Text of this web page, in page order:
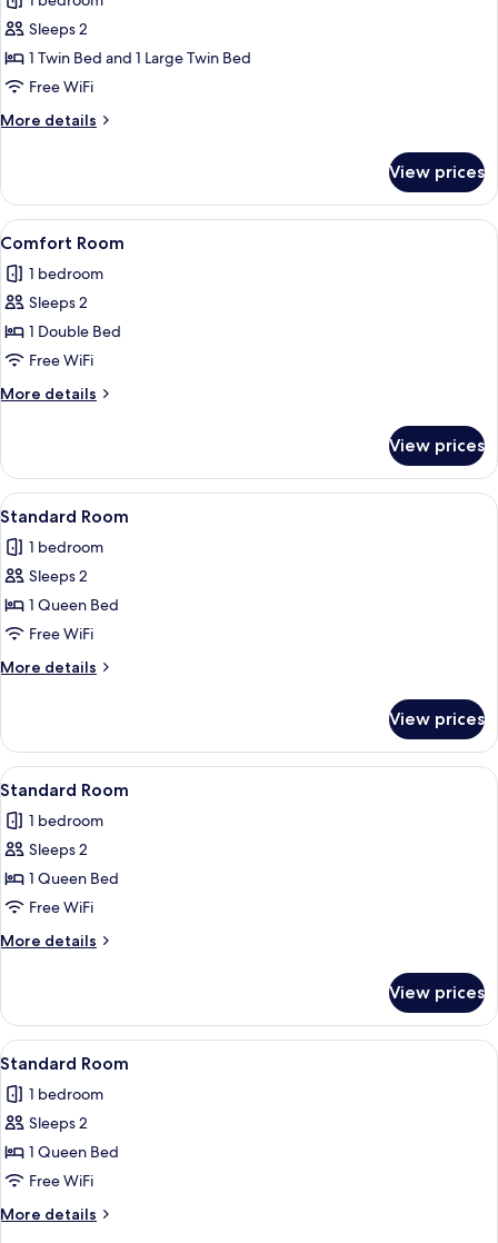
photos
for
Standard
Room
Sleeps 2
1 Twin Bed and 1 Large Twin Bed
Free WiFi
More details
More
Room
View prices
View
all
photos
for
Comfort
Room
A neatly made bed with two pillows,
7
Comfort Room
1 bedroom
Sleeps 2
1 Double Bed
Free WiFi
More details
More
Room
View prices
View
all
photos
for
Standard
Room
A neatly made bed with two pillows,
6
Standard Room
1 bedroom
Sleeps 2
1 Queen Bed
Free WiFi
More details
More
Room
View prices
View
all
photos
for
Standard
Room
A neatly made bed with two pillows,
6
Standard Room
1 bedroom
Sleeps 2
1 Queen Bed
Free WiFi
More details
More
Room
View prices
View
all
photos
for
Standard
Room
A neatly made bed with two pillows,
6
Standard Room
1 bedroom
Sleeps 2
1 Queen Bed
Free WiFi
More details
More